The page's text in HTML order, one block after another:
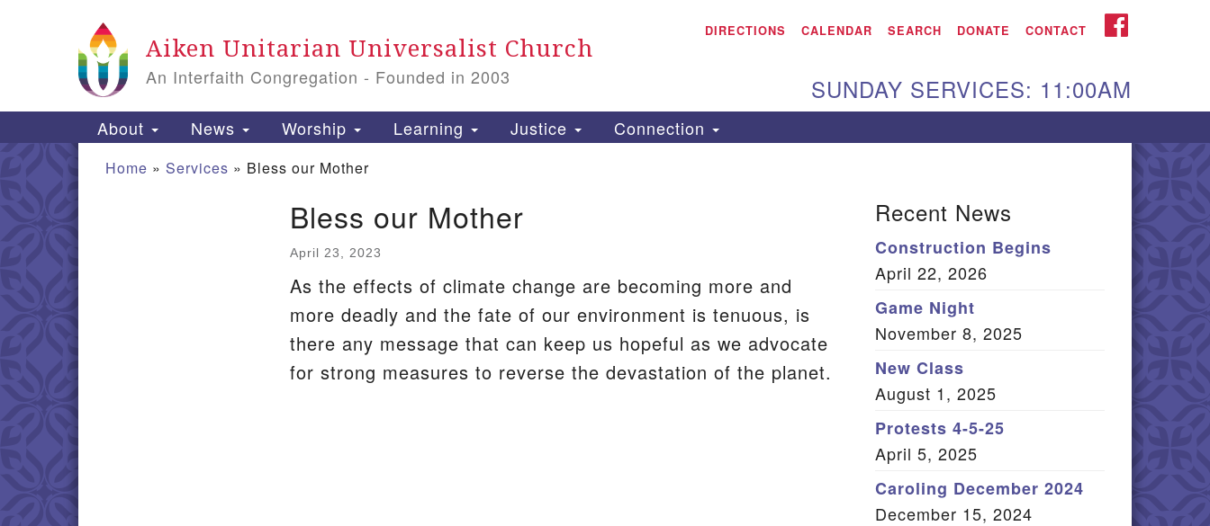
for:
Search
Map
Aiken UU Church
115 Gregg Ave. Aiken,
Directions
PO Box 2231 Aiken, SC
29802
(803) 502-0404
Office Email
Member Log In
Aiken Unitarian Universalist Church
An Interfaith Congregation - Founded in 2003
DIRECTIONS CALENDAR SEARCH DONATE CONTACT FACEBOOK
SUNDAY SERVICES: 11:00AM
Main
About News Worship Learning Justice Connection
Home » Services » Bless our Mother
Bless our Mother
April 23, 2023
As the effects of climate change are becoming more and
more deadly and the fate of our environment is tenuous, is
there any message that can keep us hopeful as we advocate
for strong measures to reverse the devastation of the planet.
Recent News
Construction Begins
April 22, 2026
Game Night
November 8, 2025
New Class
August 1, 2025
Protests 4-5-25
April 5, 2025
Caroling December 2024
December 15, 2024